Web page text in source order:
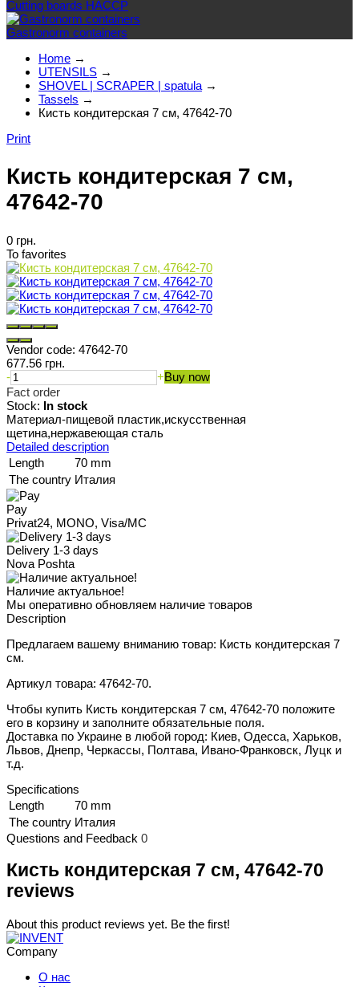
Cutting boards HACCP
Gastronorm containers
Home →
UTENSILS →
SHOVEL | SCRAPER | spatula →
Tassels →
Кисть кондитерская 7 см, 47642-70
Print
Кисть кондитерская 7 см,
47642-70
0 грн.
To favorites
Vendor code: 47642-70
677.56 грн.
-
+Buy now
Fact order
Stock: In stock
Материал-пищевой пластик,искусственная
щетина,нержавеющая сталь
Detailed description
Length
70 mm
The country Италия
Pay
Privat24, MONO, Visa/MC
Delivery 1-3 days
Nova Poshta
Наличие актуальное!
Мы оперативно обновляем наличие товаров
Description
Предлагаем вашему вниманию товар: Кисть кондитерская 7
см.
Артикул товара: 47642-70.
Чтобы купить Кисть кондитерская 7 см, 47642-70 положите
его в корзину и заполните обязательные поля.
Доставка по Украине в любой город: Киев, Одесса, Харьков,
Львов, Днепр, Черкассы, Полтава, Ивано-Франковск, Луцк и
т.д.
Specifications
Length
70 mm
The country Италия
Questions and Feedback 0
Кисть кондитерская 7 см, 47642-70
reviews
About this product reviews yet. Be the first!
Company
О нас